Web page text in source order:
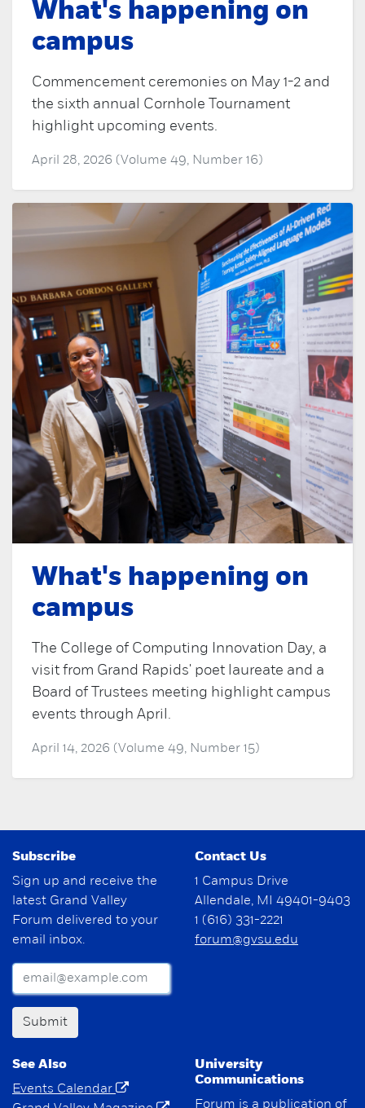
What's happening on
campus
Commencement ceremonies on May 1-2 and
the sixth annual Cornhole Tournament
highlight upcoming events.
April 28, 2026 (Volume 49, Number 16)
What's happening on
campus
The College of Computing Innovation Day, a
visit from Grand Rapids' poet laureate and a
Board of Trustees meeting highlight campus
events through April.
April 14, 2026 (Volume 49, Number 15)
Subscribe
Sign up and receive the
latest Grand Valley
Forum delivered to your
email inbox.
Submit
Contact Us
1 Campus Drive
Allendale, MI 49401-9403
1 (616) 331-2221
forum@gvsu.edu
See Also
Events Calendar
University
Communications
Forum is a publication of